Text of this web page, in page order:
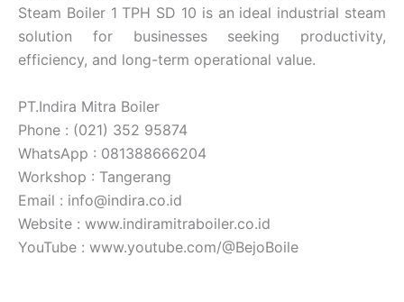
Steam Boiler 1 TPH SD 10 is an ideal industrial steam
solution for businesses seeking productivity,
efficiency, and long-term operational value.
PT.Indira Mitra Boiler
Phone : (021) 352 95874
WhatsApp : 081388666204
Workshop : Tangerang
Email : info@indira.co.id
Website : www.indiramitraboiler.co.id
YouTube : www.youtube.com/@BejoBoile